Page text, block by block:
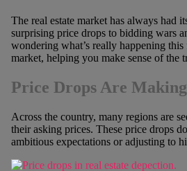
The real estate market has always had
surprising price drops to bidding wars
wondering what’s really happening
market, helping you make sense of the
Price Drops Are
Across the country, many regions are
their asking prices. These price drops
ambitious expectations or adjusting to